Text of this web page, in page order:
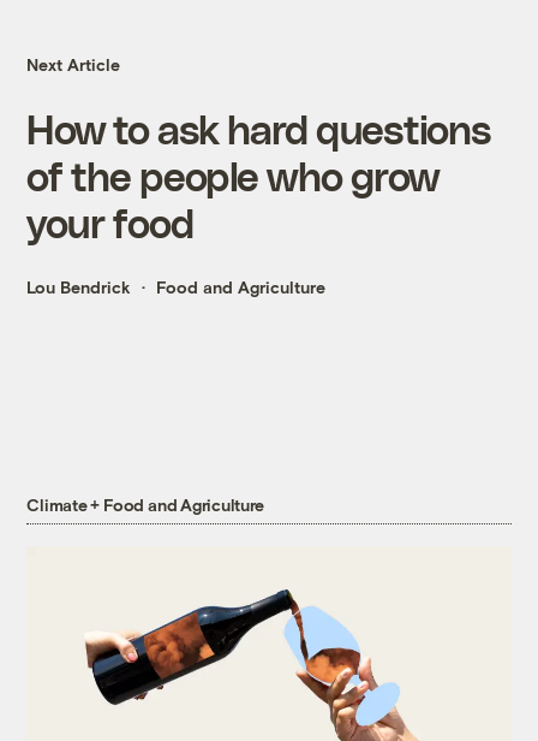
Next Article
How to ask hard questions
of the people who grow
your food
Lou Bendrick Food and Agriculture
Climate + Food and Agriculture